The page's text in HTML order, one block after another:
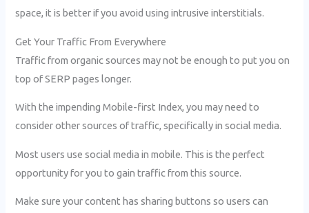
space, it is better if you avoid using intrusive interstitials.
Get Your Traffic From Everywhere
Traffic from organic sources may not be enough to put you on
top of SERP pages longer.
With the impending Mobile-first Index, you may need to
consider other sources of traffic, specifically in social media.
Most users use social media in mobile. This is the perfect
opportunity for you to gain traffic from this source.
Make sure your content has sharing buttons so users can